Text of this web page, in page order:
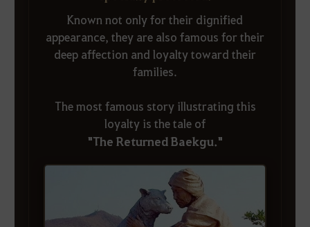
Known not only for their dignified
appearance, they are also famous for their
deep affection and loyalty toward their
families.
The most famous story illustrating this
loyalty is the tale of
"The Returned Baekgu."